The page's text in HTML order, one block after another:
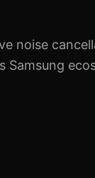
noise
Samsung